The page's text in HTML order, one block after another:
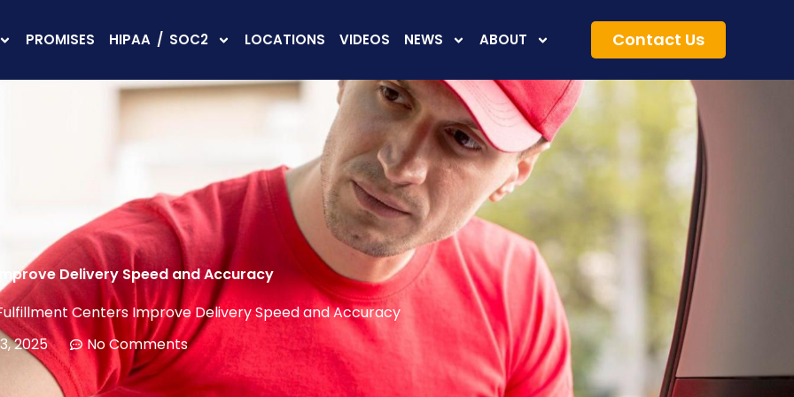
PROMISES HIPAA / SOC2 LOCATIONS VIDEOS NEWS ABOUT Contact Us
Delivery Speed and Accuracy
Centers Improve Delivery Speed and Accuracy
2025
No Comments